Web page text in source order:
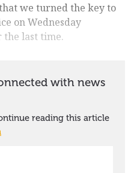
we turned the key to
on Wednesday
the last time.